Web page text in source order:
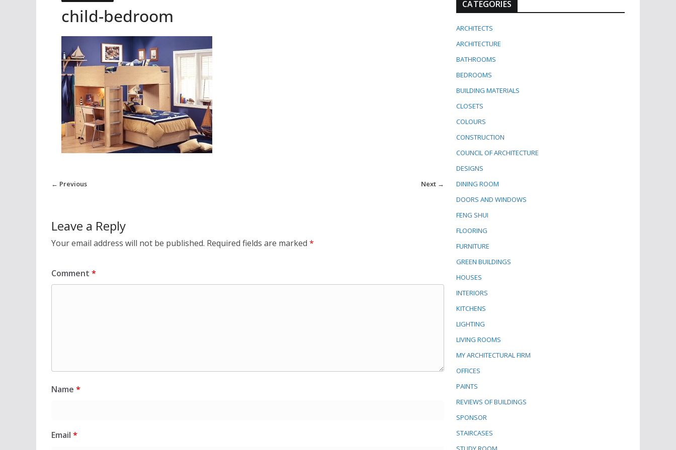
child-bedroom
← Previous Next →
Leave a Reply
Your email address will not be published. Required fields are marked *
Comment *
Name *
Email *
CATEGORIES
ARCHITECTS
ARCHITECTURE
BATHROOMS
BEDROOMS
BUILDING MATERIALS
CLOSETS
COLOURS
CONSTRUCTION
COUNCIL OF ARCHITECTURE
DESIGNS
DINING ROOM
DOORS AND WINDOWS
FENG SHUI
FLOORING
FURNITURE
GREEN BUILDINGS
HOUSES
INTERIORS
KITCHENS
LIGHTING
LIVING ROOMS
MY ARCHITECTURAL FIRM
OFFICES
PAINTS
REVIEWS OF BUILDINGS
SPONSOR
STAIRCASES